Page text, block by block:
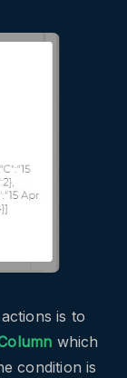
is to
which
condition is